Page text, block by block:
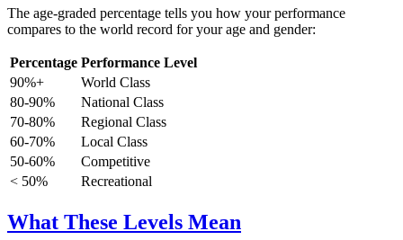
The age-graded percentage tells you how your performance
compares to the world record for your age and gender:
Percentage Performance Level
90%+
World Class
80-90%
National Class
70-80%
Regional Class
60-70%
Local Class
50-60%
Competitive
< 50%
Recreational
What These Levels Mean